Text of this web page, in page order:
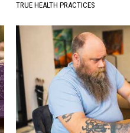
TRUE HEALTH PRACTICES